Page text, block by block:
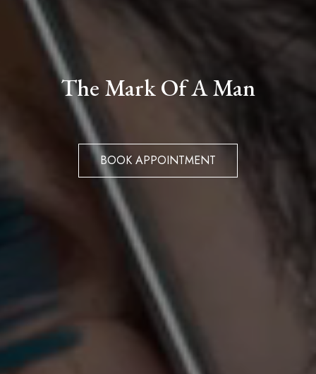
The Mark Of A Man
BOOK APPOINTMENT